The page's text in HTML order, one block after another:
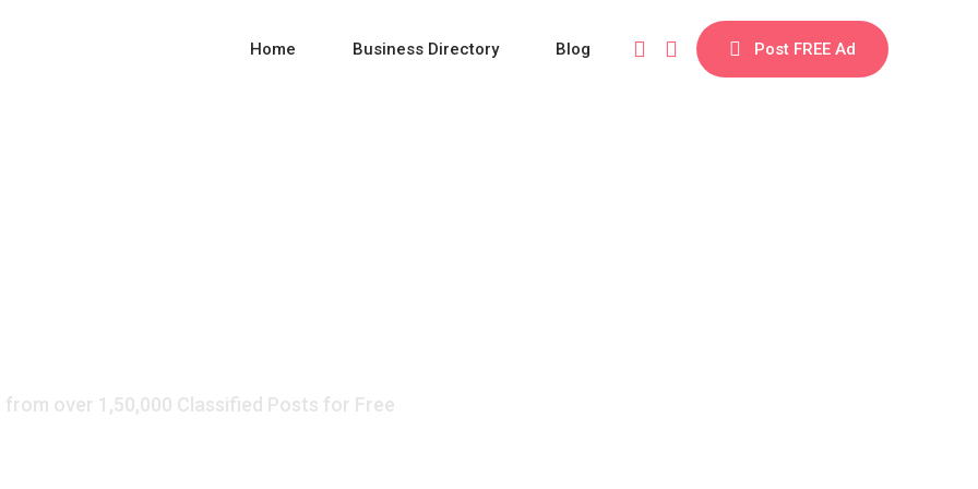
Post FREE Ad
Home Business Directory Blog
from over 1,50,000 Classified Posts for Free